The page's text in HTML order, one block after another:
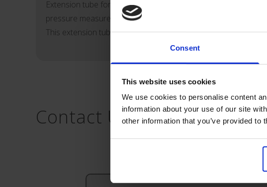
Consent
This website uses cookies
We use cookies to personalise content
information about your use of our site
other information that you’ve provided
Extension tube for intravenous catheters (used for example
pressure measurement).
This extension tube features a male Luer-lock hub at the
Contact Us